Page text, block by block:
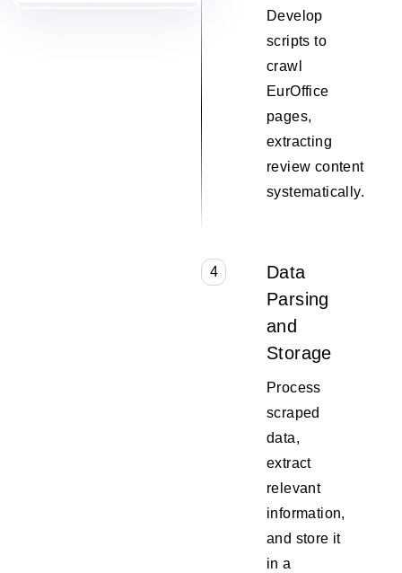
Develop
scripts to
crawl
EurOffice
pages,
extracting
review content
systematically.
4
Data
Parsing
and
Storage
Process
scraped
data,
extract
relevant
information,
and store it
in a